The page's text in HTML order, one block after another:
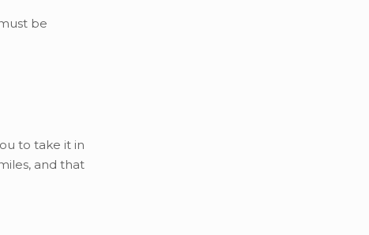
be
to take it in
and that